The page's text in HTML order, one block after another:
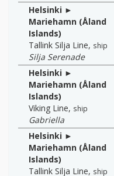
Helsinki ►
Mariehamn (Åland
Islands)
Tallink Silja Line, ship
Silja Serenade
Helsinki ►
Mariehamn (Åland
Islands)
Viking Line, ship
Gabriella
Helsinki ►
Mariehamn (Åland
Islands)
Tallink Silja Line, ship